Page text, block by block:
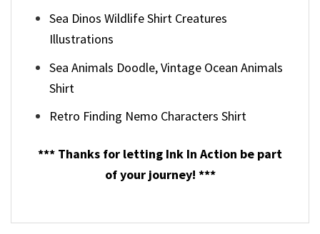
Sea Dinos Wildlife Shirt Creatures
Illustrations
Sea Animals Doodle, Vintage Ocean Animals
Shirt
Retro Finding Nemo Characters Shirt
*** Thanks for letting Ink In Action be part
of your journey! ***